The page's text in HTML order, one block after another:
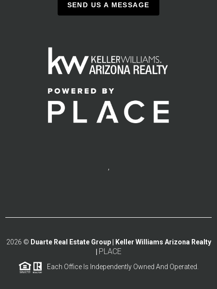
SEND US A MESSAGE
,
2026 © Duarte Real Estate Group | Keller Williams Arizona Realty
PLACE
Each Office Is Independently Owned And Operated.